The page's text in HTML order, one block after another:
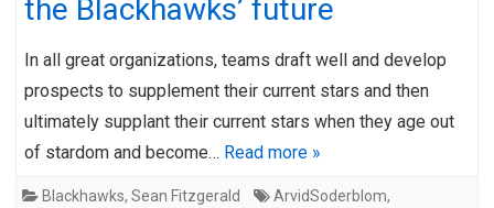
the Blackhawks’ future
In all great organizations, teams draft well and develop
prospects to supplement their current stars and then
ultimately supplant their current stars when they age out
of stardom and become… Read more »
Blackhawks, Sean Fitzgerald ArvidSoderblom,